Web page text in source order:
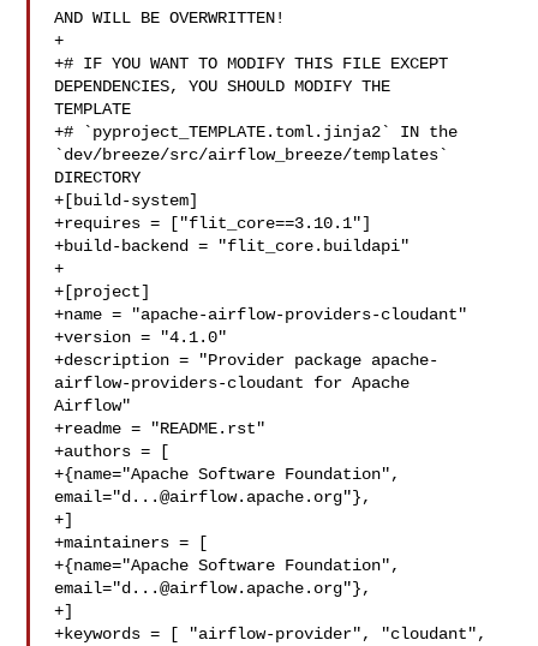
AND WILL BE OVERWRITTEN!
+
+# IF YOU WANT TO MODIFY THIS FILE EXCEPT
DEPENDENCIES, YOU SHOULD MODIFY THE
TEMPLATE
+# `pyproject_TEMPLATE.toml.jinja2` IN the
`dev/breeze/src/airflow_breeze/templates`
DIRECTORY
+[build-system]
+requires = ["flit_core==3.10.1"]
+build-backend = "flit_core.buildapi"
+
+[project]
+name = "apache-airflow-providers-cloudant"
+version = "4.1.0"
+description = "Provider package apache-
airflow-providers-cloudant for Apache
Airflow"
+readme = "README.rst"
+authors = [
+{name="Apache Software Foundation",
email="d...@airflow.apache.org"},
+]
+maintainers = [
+{name="Apache Software Foundation",
email="d...@airflow.apache.org"},
+]
+keywords = [ "airflow-provider", "cloudant",